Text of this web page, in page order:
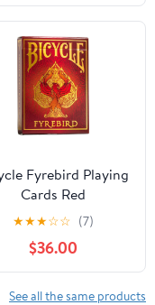
Fyrebird Playing
Cards Red
★★★☆☆ (7)
$36.00
See all the same products